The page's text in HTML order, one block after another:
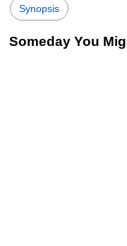
Synopsis
Someday You